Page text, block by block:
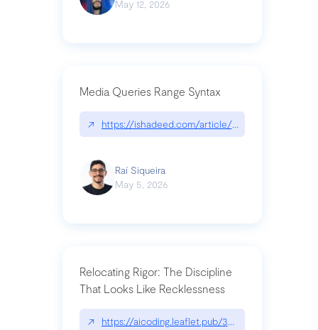
May 12, 2026
Media Queries Range Syntax
↗ https://ishadeed.com/article/range-syntax/
Raí Siqueira
May 5, 2026
Relocating Rigor: The Discipline
That Looks Like Recklessness
↗ https://aicoding.leaflet.pub/3mbrvhyye4k2e